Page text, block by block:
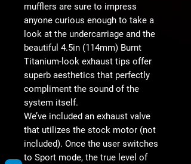
mufflers are sure to impress
anyone curious enough to take a
look at the undercarriage and the
beautiful 4.5in (114mm) Burnt
Titanium-look exhaust tips offer
superb aesthetics that perfectly
compliment the sound of the
system itself.
We’ve included an exhaust valve
that utilizes the stock motor (not
included). Once the user switches
to Sport mode, the true level of